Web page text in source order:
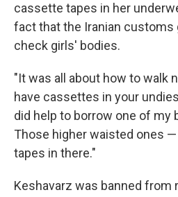
cassette tapes in her
fact that the Iranian customs
check girls' bodies.
"It was all about how to walk
have cassettes in your
did help to borrow one of my
Those higher waisted ones
tapes in there."
Keshavarz was banned from